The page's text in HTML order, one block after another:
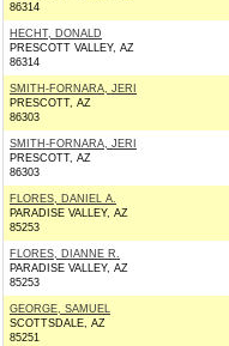
86314
HECHT, DONALD
PRESCOTT VALLEY, AZ
86314
SMITH-FORNARA, JERI
PRESCOTT, AZ
86303
SMITH-FORNARA, JERI
PRESCOTT, AZ
86303
FLORES, DANIEL A.
PARADISE VALLEY, AZ
85253
FLORES, DIANNE R.
PARADISE VALLEY, AZ
85253
GEORGE, SAMUEL
SCOTTSDALE, AZ
85251